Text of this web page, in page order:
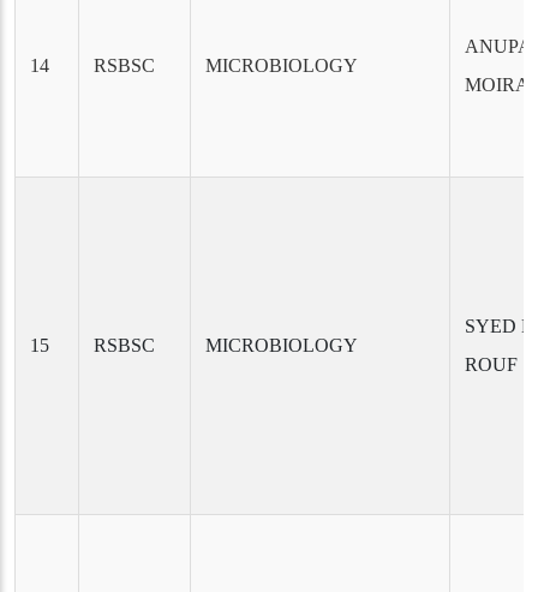
14 RSBSC MICROBIOLOGY
15 RSBSC MICROBIOLOGY
SYED
ROUF